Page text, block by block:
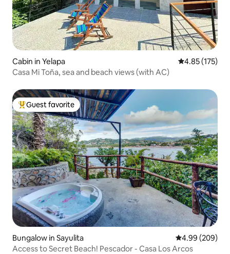
Cabin in Yelapa 4.85 out of 5
4.85 (175)
Casa Mi Toña, sea and beach views (with AC)
Top guest favorite
Guest favorite
Bungalow in Sayulita 4.99 out of 5
4.99 (209)
Access to Secret Beach! Pescador - Casa Los Arcos